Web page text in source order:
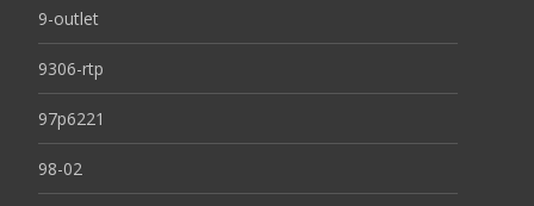
9-outlet
9306-rtp
97p6221
98-02